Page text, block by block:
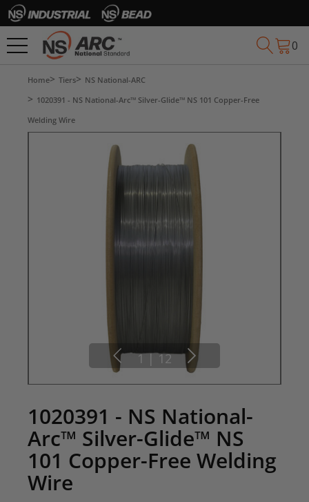
0
Home Tiers
NS National-ARC
1020391 - NS National-Arc™ Silver-Glide™ NS 101 Copper-Free
Welding Wire
1 | 12
1020391 - NS National-
Arc™ Silver-Glide™ NS
101 Copper-Free Welding
Wire